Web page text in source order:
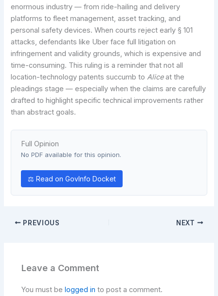
enormous industry — from ride-hailing and delivery
platforms to fleet management, asset tracking, and
personal safety devices. When courts reject early § 101
attacks, defendants like Uber face full litigation on
infringement and validity grounds, which is expensive and
time-consuming. This ruling is a reminder that not all
location-technology patents succumb toAliceat the
pleadings stage — especially when the claims are carefully
drafted to highlight specific technical improvements rather
than abstract goals.
Full Opinion
No PDF available for this opinion.
⚖ Read on GovInfo Docket
PREVIOUS NEXT
Leave a Comment
You must be logged in to post a comment.